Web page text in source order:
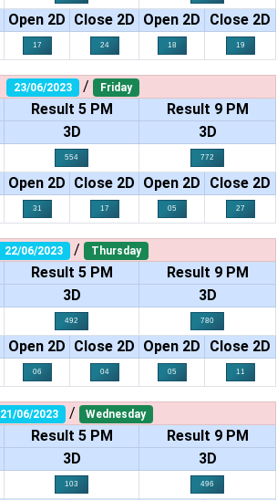
Open 2D Close 2D Open 2D Close 2D
17 24 18 19
23/06/2023 / Friday
Result 5 PM
Result 9 PM
3D 3D
554 772
Open 2D Close 2D Open 2D Close 2D
31 17 05 27
22/06/2023 / Thursday
Result 5 PM
Result 9 PM
3D 3D
492 780
Open 2D Close 2D Open 2D Close 2D
06 04 05 11
21/06/2023 / Wednesday
Result 5 PM
Result 9 PM
3D 3D
103 496